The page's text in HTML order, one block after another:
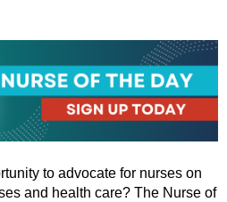
to advocate for nurses on
and health care? The Nurse of